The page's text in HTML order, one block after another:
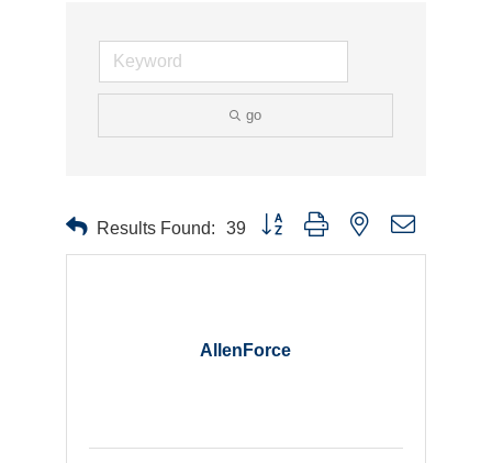
go
Results Found: 39 Button group with nested dropdown
AllenForce